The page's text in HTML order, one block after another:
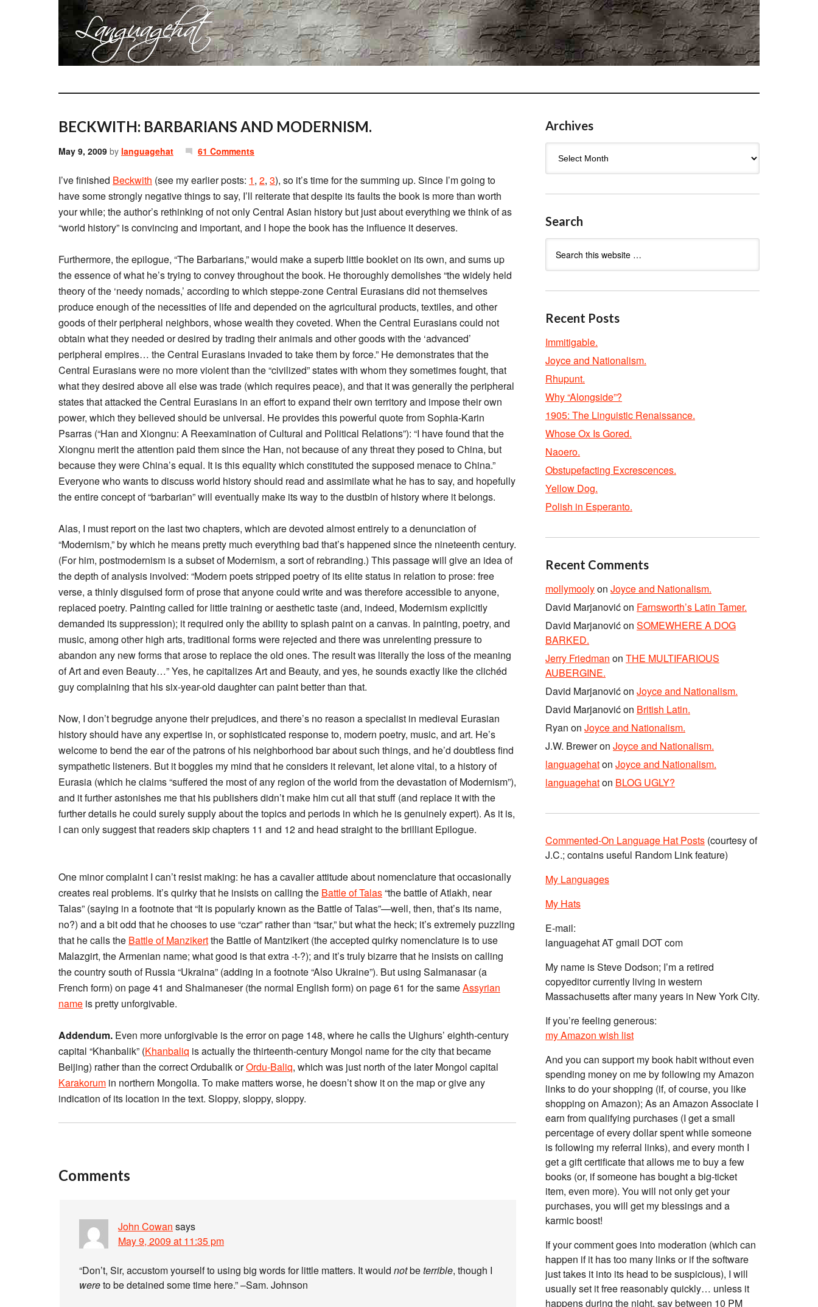
BECKWITH: BARBARIANS AND MODERNISM.
May 9, 2009 by languagehat 61 Comments
I’ve finished Beckwith (see my earlier posts: 1, 2, 3), so it’s time for the summing up. Since I’m going to
have some strongly negative things to say, I’ll reiterate that despite its faults the book is more than worth
your while; the author’s rethinking of not only Central Asian history but just about everything we think of as
“world history” is convincing and important, and I hope the book has the influence it deserves.
Furthermore, the epilogue, “The Barbarians,” would make a superb little booklet on its own, and sums up
the essence of what he’s trying to convey throughout the book. He thoroughly demolishes “the widely held
theory of the ‘needy nomads,’ according to which steppe-zone Central Eurasians did not themselves
produce enough of the necessities of life and depended on the agricultural products, textiles, and other
goods of their peripheral neighbors, whose wealth they coveted. When the Central Eurasians could not
obtain what they needed or desired by trading their animals and other goods with the ‘advanced’
peripheral empires… the Central Eurasians invaded to take them by force.” He demonstrates that the
Central Eurasians were no more violent than the “civilized” states with whom they sometimes fought, that
what they desired above all else was trade (which requires peace), and that it was generally the peripheral
states that attacked the Central Eurasians in an effort to expand their own territory and impose their own
power, which they believed should be universal. He provides this powerful quote from Sophia-Karin
Psarras (“Han and Xiongnu: A Reexamination of Cultural and Political Relations”): “I have found that the
Xiongnu merit the attention paid them since the Han, not because of any threat they posed to China, but
because they were China’s equal. It is this equality which constituted the supposed menace to China.”
Everyone who wants to discuss world history should read and assimilate what he has to say, and hopefully
the entire concept of “barbarian” will eventually make its way to the dustbin of history where it belongs.
Alas, I must report on the last two chapters, which are devoted almost entirely to a denunciation of
“Modernism,” by which he means pretty much everything bad that’s happened since the nineteenth century.
(For him, postmodernism is a subset of Modernism, a sort of rebranding.) This passage will give an idea of
the depth of analysis involved: “Modern poets stripped poetry of its elite status in relation to prose: free
verse, a thinly disguised form of prose that anyone could write and was therefore accessible to anyone,
replaced poetry. Painting called for little training or aesthetic taste (and, indeed, Modernism explicitly
demanded its suppression); it required only the ability to splash paint on a canvas. In painting, poetry, and
music, among other high arts, traditional forms were rejected and there was unrelenting pressure to
abandon any new forms that arose to replace the old ones. The result was literally the loss of the meaning
of Art and even Beauty…” Yes, he capitalizes Art and Beauty, and yes, he sounds exactly like the clichéd
guy complaining that his six-year-old daughter can paint better than that.
Now, I don’t begrudge anyone their prejudices, and there’s no reason a specialist in medieval Eurasian
history should have any expertise in, or sophisticated response to, modern poetry, music, and art. He’s
welcome to bend the ear of the patrons of his neighborhood bar about such things, and he’d doubtless find
sympathetic listeners. But it boggles my mind that he considers it relevant, let alone vital, to a history of
Eurasia (which he claims “suffered the most of any region of the world from the devastation of Modernism”),
and it further astonishes me that his publishers didn’t make him cut all that stuff (and replace it with the
further details he could surely supply about the topics and periods in which he is genuinely expert). As it is,
I can only suggest that readers skip chapters 11 and 12 and head straight to the brilliant Epilogue.
One minor complaint I can’t resist making: he has a cavalier attitude about nomenclature that occasionally
creates real problems. It’s quirky that he insists on calling the Battle of Talas“the battle of Atlakh, near
Talas” (saying in a footnote that “It is popularly known as the Battle of Talas”—well, then, that’s its name,
no?) and a bit odd that he chooses to use “czar” rather than “tsar,” but what the heck; it’s extremely puzzling
that he calls the Battle of Manzikertthe Battle of Mantzikert (the accepted quirky nomenclature is to use
Malazgirt, the Armenian name; what good is that extra -t-?); and it’s truly bizarre that he insists on calling
the country south of Russia “Ukraina” (adding in a footnote “Also Ukraine”). But using Salmanasar (a
French form) on page 41 and Shalmaneser (the normal English form) on page 61 for the sameAssyrian
name is pretty unforgivable.
Addendum. Even more unforgivable is the error on page 148, where he calls the Uighurs’ eighth-century
capital “Khanbalik” (Khanbaliq is actually the thirteenth-century Mongol name for the city that became
Beijing) rather than the correct Ordubalik orOrdu-Baliq, which was just north of the later Mongol capital
Karakorum in northern Mongolia. To make matters worse, he doesn’t show it on the map or give any
indication of its location in the text. Sloppy, sloppy, sloppy.
Comments
John Cowan says
May 9, 2009 at 11:35 pm
“Don’t, Sir, accustom yourself to using big words for little matters. It would notbeterrible, though I
wereto be detained some time here.” –Sam. Johnson
Archives
Search
Recent Posts
Immitigable.
Joyce and Nationalism.
Rhupunt.
Why “Alongside”?
1905: The Linguistic Renaissance.
Whose Ox Is Gored.
Naoero.
Obstupefacting Excrescences.
Yellow Dog.
Polish in Esperanto.
Recent Comments
mollymoolyon Joyce and Nationalism.
David Marjanovićon Farnsworth’s Latin Tamer.
David Marjanovićon SOMEWHERE A DOG
BARKED.
Jerry Friedman on THE MULTIFARIOUS
AUBERGINE.
David Marjanovićon Joyce and Nationalism.
David Marjanovićon British Latin.
Ryan on Joyce and Nationalism.
J.W. Breweron Joyce and Nationalism.
languagehaton Joyce and Nationalism.
languagehaton BLOG UGLY?
Commented-On Language Hat Posts (courtesy of
J.C.; contains useful Random Link feature)
My Languages
My Hats
E-mail:
languagehat AT gmail DOT com
My name is Steve Dodson; I’m a retired
copyeditor currently living in western
Massachusetts after many years in New York City.
If you’re feeling generous:
my Amazon wish list
And you can support my book habit without even
spending money on me by following my Amazon
links to do your shopping (if, of course, you like
shopping on Amazon); As an Amazon Associate I
earn from qualifying purchases (I get a small
percentage of every dollar spent while someone
is following my referral links), and every month I
get a gift certificate that allows me to buy a few
books (or, if someone has bought a big-ticket
item, even more). You will not only get your
purchases, you will get my blessings and a
karmic boost!
If your comment goes into moderation (which can
happen if it has too many links or if the software
just takes it into its head to be suspicious), I will
usually set it free reasonably quickly… unless it
happens during the night, say between 10 PM